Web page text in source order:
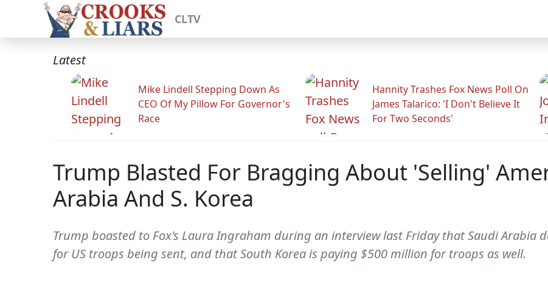
CLTV
Latest
Mike Lindell Stepping Down As
CEO Of My Pillow For Governor's
Race
Hannity Trashes Fox News Poll On
James Talarico: 'I Don't Believe It
For Two Seconds'
Trump Blasted For Bragging About 'Selling'
Arabia And S. Korea
Trump boasted to Fox's Laura Ingraham during an interview last Friday that Saudi Arabia
for US troops being sent, and that South Korea is paying $500 million for troops as well.